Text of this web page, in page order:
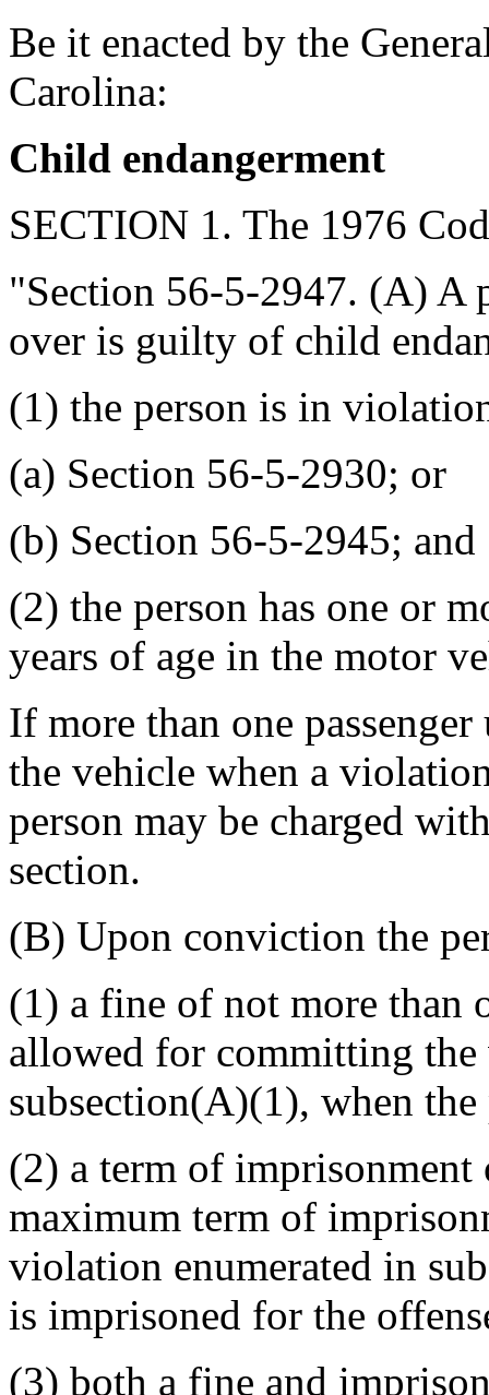
Be it enacted by the
Carolina:
Child endangerment
SECTION 1. The 1976
"Section 56-5-2947. (A) A
over is guilty of child
(1) the person is in
(a) Section 56-5-2930; or
(b) Section 56-5-2945; and
(2) the person has one or
years of age in the motor
If more than one
the vehicle when a
person may be charged
section.
(B) Upon conviction the
(1) a fine of not more than
allowed for committing
subsection(A)(1), when
(2) a term of
maximum term of
violation enumerated in
is imprisoned for the
(3) both a fine and